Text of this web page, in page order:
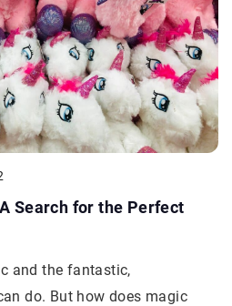
Search for the Perfect
and the fantastic,
do. But how does magic